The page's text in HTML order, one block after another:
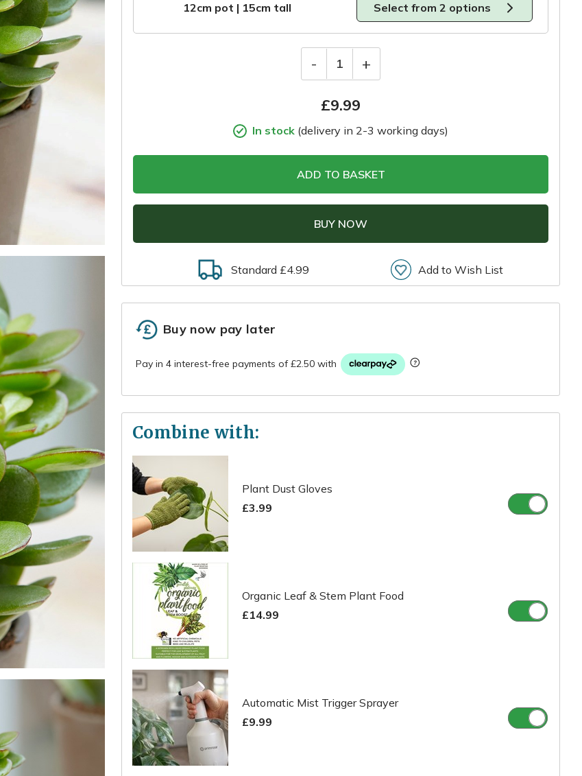
12cm pot | 15cm tall Select from 2 options
- 1 +
£9.99
In stock (delivery in 2-3 working days)
ADD TO BASKET
BUY NOW
Standard £4.99 Add to Wish List
Buy now pay later
Combine with:
Plant Dust Gloves
£3.99
Organic Leaf & Stem Plant Food
£14.99
Automatic Mist Trigger Sprayer
£9.99